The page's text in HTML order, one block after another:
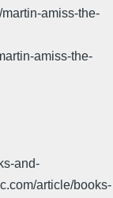
amiss-the-
amiss-the-
and-
article/books-